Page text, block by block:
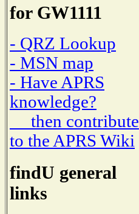
for GW1111
- QRZ Lookup
- MSN map
- Have APRS
knowledge?
then contribute
to the APRS Wiki
findU general
links